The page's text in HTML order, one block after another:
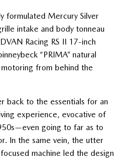
formulated Mercury Silver
intake and body tonneau
Racing RS II 17-inch
“PRIMA” natural
from behind the
back to the essentials for an
experience, evocative of
going to far as to
In the same vein, the utter
machine led the design